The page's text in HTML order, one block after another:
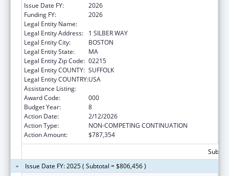
Issue Date FY:
2026
Funding FY:
2026
Legal Entity Name:
Legal Entity Address:
1 SILBER WAY
Legal Entity City:
BOSTON
Legal Entity State:
MA
Legal Entity Zip Code: 02215
Legal Entity COUNTY: SUFFOLK
Legal Entity COUNTRY:USA
Assistance Listing:
Award Code:
000
Budget Year:
8
Action Date:
2/12/2026
Action Type:
NON-COMPETING CONTINUATION
Action Amount:
$787,354
Issue Date FY: 2025 ( Subtotal = $806,456 )